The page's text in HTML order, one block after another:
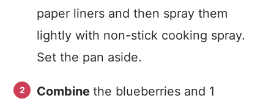
paper liners and then spray them
lightly with non-stick cooking spray.
Set the pan aside.
Combine the blueberries and 1